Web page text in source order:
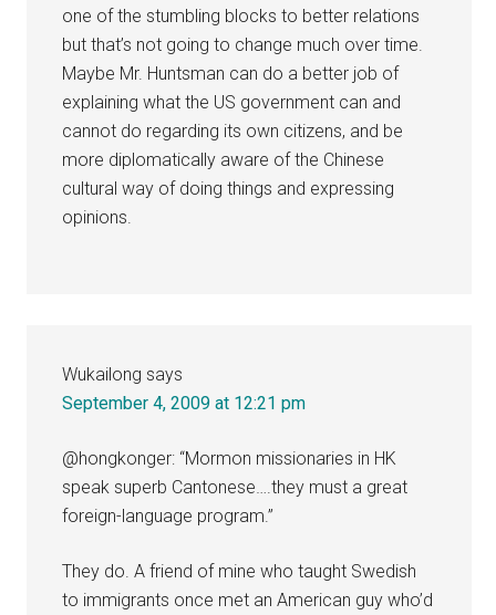
one of the stumbling blocks to better relations
but that’s not going to change much over time.
Maybe Mr. Huntsman can do a better job of
explaining what the US government can and
cannot do regarding its own citizens, and be
more diplomatically aware of the Chinese
cultural way of doing things and expressing
opinions.
Wukailong says
September 4, 2009 at 12:21 pm
@hongkonger: “Mormon missionaries in HK
speak superb Cantonese….they must a great
foreign-language program.”
They do. A friend of mine who taught Swedish
to immigrants once met an American guy who’d